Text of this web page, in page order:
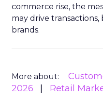
commerce rise, the
may drive
brands.
More about:
2026
Retail